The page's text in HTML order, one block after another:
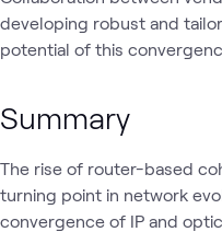
developing robust and
potential of this
Summary
The rise of router-based
turning point in network
convergence of IP and